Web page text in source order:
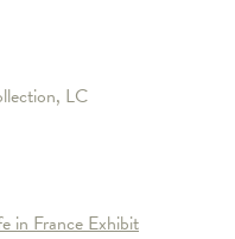
LC
in France Exhibit